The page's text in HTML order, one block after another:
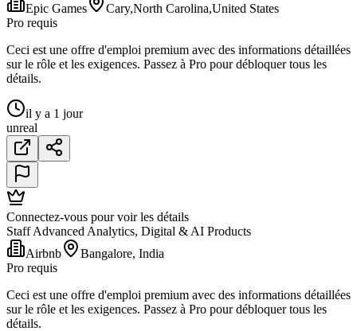
Epic Games
Cary,North Carolina,United States
Pro requis
Ceci est une offre d'emploi premium avec des informations détaillées
sur le rôle et les exigences. Passez à Pro pour débloquer tous les
détails.
il y a 1 jour
unreal
Connectez-vous pour voir les détails
Staff Advanced Analytics, Digital & AI Products
Airbnb
Bangalore, India
Pro requis
Ceci est une offre d'emploi premium avec des informations détaillées
sur le rôle et les exigences. Passez à Pro pour débloquer tous les
détails.